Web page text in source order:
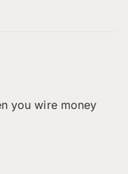
you wire money